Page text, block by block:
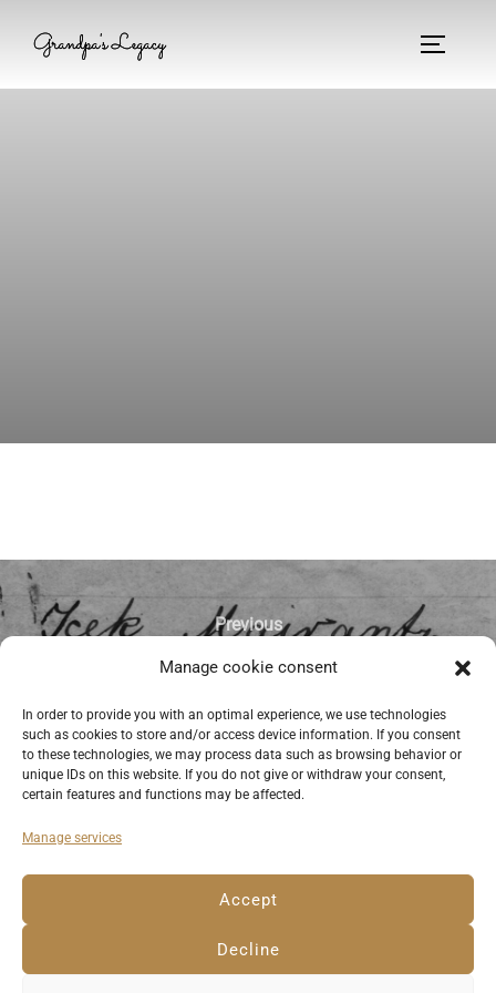
Manage cookie consent
In order to provide you with an optimal experience, we use technologies
such as cookies to store and/or access device information. If you consent
to these technologies, we may process data such as browsing behavior or
unique IDs on this website. If you do not give or withdraw your consent,
certain features and functions may be affected.
Manage services
Accept
Decline
Grandpa's Legacy
Previous
Signature of Icek (Itzchak) Mairantz
(Majeranc) on his passport request of
1928. © Anemone Rüger
Deutsch English Imprint Privacy Policy